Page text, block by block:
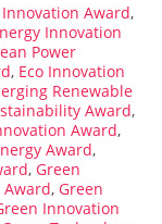
Award,
Innovation
Power
, Eco Innovation
Renewable
Award,
Award,
Award,
, Green
Award, Green
Innovation